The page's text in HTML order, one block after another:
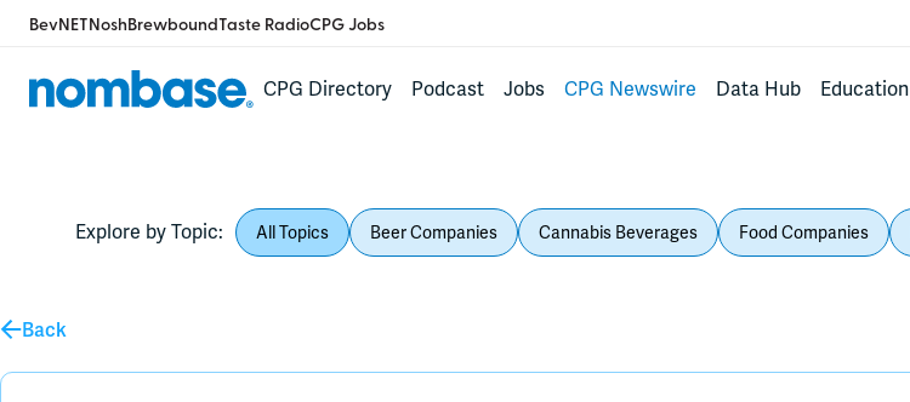
BevNETNoshBrewboundTaste RadioCPG Jobs
CPG Directory Podcast Jobs CPG Newswire Data Hub Education
Explore by Topic: All Topics Beer Companies Cannabis Beverages Food Companies
Back